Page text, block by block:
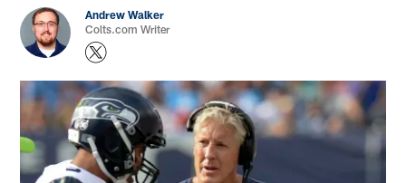
Andrew Walker
Colts.com Writer